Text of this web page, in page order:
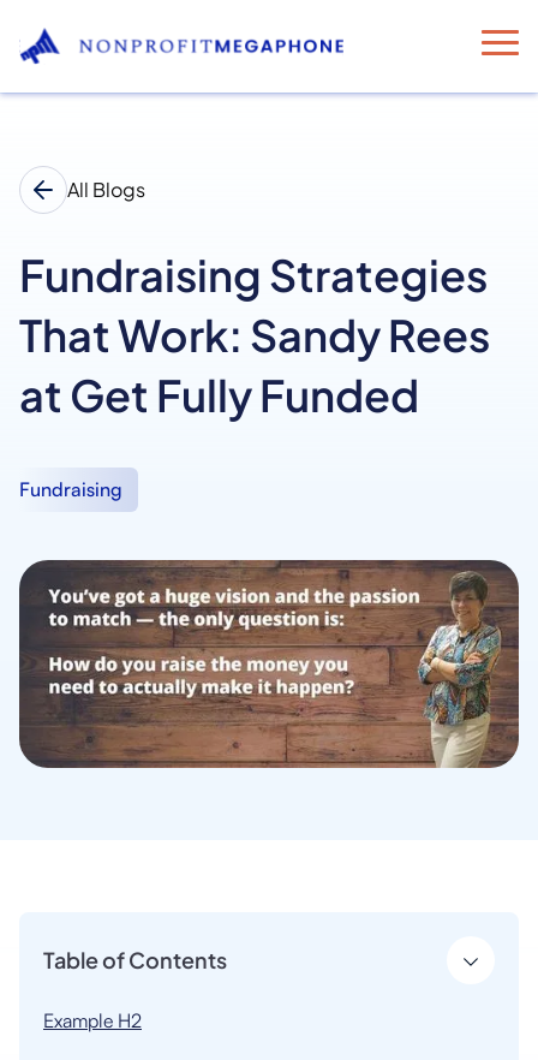
All Blogs
Fundraising Strategies
That Work: Sandy Rees
at Get Fully Funded
Fundraising
Table of Contents
Example H2